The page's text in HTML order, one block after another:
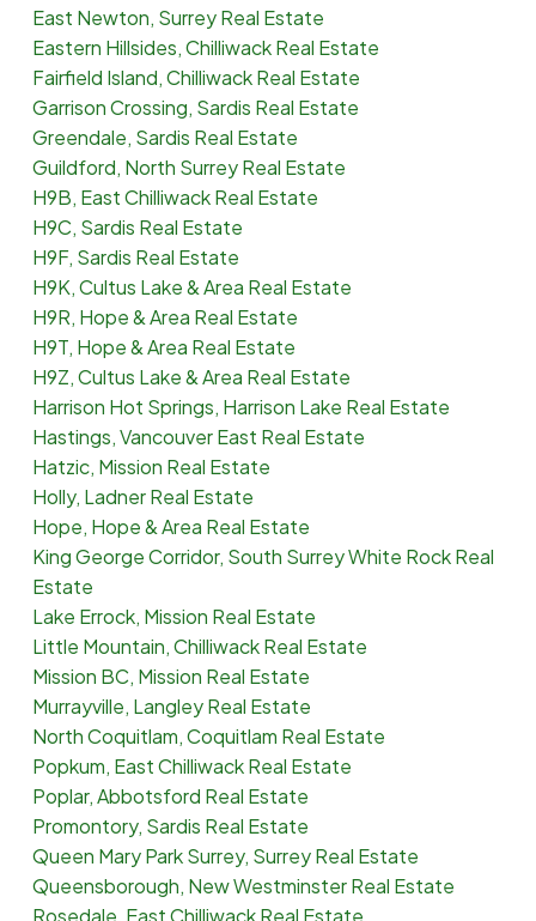
East Newton, Surrey Real Estate
Eastern Hillsides, Chilliwack Real Estate
Fairfield Island, Chilliwack Real Estate
Garrison Crossing, Sardis Real Estate
Greendale, Sardis Real Estate
Guildford, North Surrey Real Estate
H9B, East Chilliwack Real Estate
H9C, Sardis Real Estate
H9F, Sardis Real Estate
H9K, Cultus Lake & Area Real Estate
H9R, Hope & Area Real Estate
H9T, Hope & Area Real Estate
H9Z, Cultus Lake & Area Real Estate
Harrison Hot Springs, Harrison Lake Real Estate
Hastings, Vancouver East Real Estate
Hatzic, Mission Real Estate
Holly, Ladner Real Estate
Hope, Hope & Area Real Estate
King George Corridor, South Surrey White Rock Real
Estate
Lake Errock, Mission Real Estate
Little Mountain, Chilliwack Real Estate
Mission BC, Mission Real Estate
Murrayville, Langley Real Estate
North Coquitlam, Coquitlam Real Estate
Popkum, East Chilliwack Real Estate
Poplar, Abbotsford Real Estate
Promontory, Sardis Real Estate
Queen Mary Park Surrey, Surrey Real Estate
Queensborough, New Westminster Real Estate